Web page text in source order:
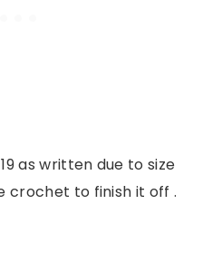
as written due to size
crochet to finish it off .